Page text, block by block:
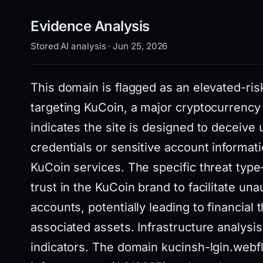
Evidence Analysis
Stored AI analysis · Jun 25, 2026
This domain is flagged as an elevated-
targeting KuCoin, a major
indicates the site is designed to deceive
credentials or sensitive account
KuCoin services. The specific threat
trust in the KuCoin brand to facilitate
accounts, potentially leading to financial
associated assets. Infrastructure
indicators. The domain kucinsh-